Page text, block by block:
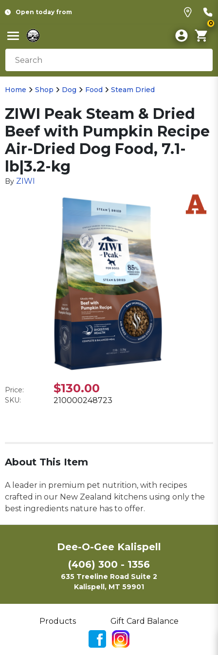
Open today from
0
Home Shop Dog Food Steam Dried
ZIWI Peak Steam & Dried
Beef with Pumpkin Recipe
Air-Dried Dog Food, 7.1-
lb|3.2-kg
By ZIWI
Price: $130.00
SKU: 210000248723
About This Item
A leader in premium pet nutrition, with recipes
crafted in our New Zealand kitchens using only the
best ingredients nature has to offer.
Dee-O-Gee Kalispell
(406) 300 - 1356
635 Treeline Road Suite 2
Kalispell, MT 59901
Products Gift Card Balance